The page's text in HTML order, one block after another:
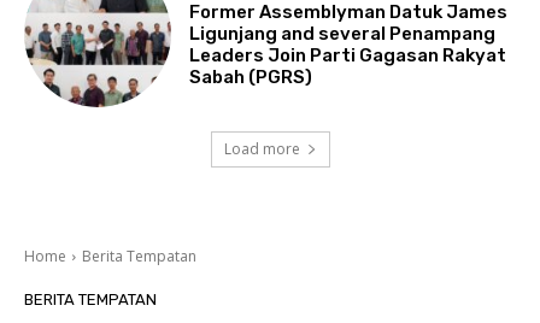
Former Assemblyman Datuk James
Ligunjang and several Penampang
Leaders Join Parti Gagasan Rakyat
Sabah (PGRS)
Load more